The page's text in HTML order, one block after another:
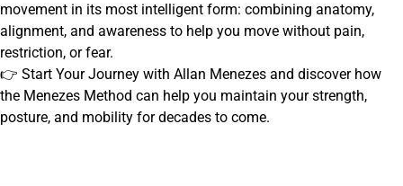
movement in its most intelligent form: combining anatomy,
alignment, and awareness to help you move without pain,
restriction, or fear.
👉 Start Your Journey with Allan Menezes and discover how
the Menezes Method can help you maintain your strength,
posture, and mobility for decades to come.